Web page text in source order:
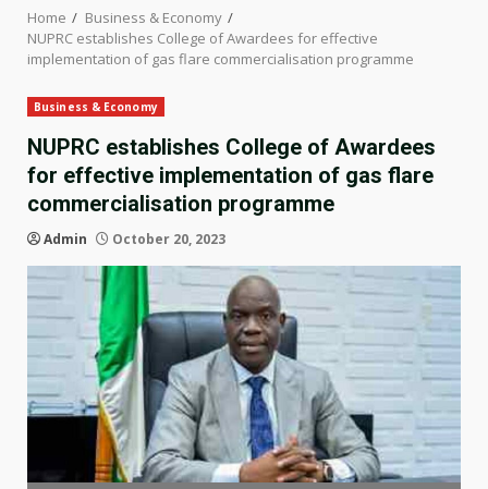
Home
Business & Economy
NUPRC establishes College of Awardees for effective
implementation of gas flare commercialisation programme
Business & Economy
NUPRC establishes College of Awardees
for effective implementation of gas flare
commercialisation programme
Admin October 20, 2023